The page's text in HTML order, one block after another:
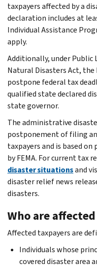
taxpayers affected by a
declaration includes at
Individual Assistance
apply.
Additionally, under Public
Natural Disasters Act, the
postpone federal tax
qualified state declared
state governor.
The administrative
postponement of filing
taxpayers and is based
by FEMA. For current tax
disaster situationsand
disaster relief news
disasters.
Who are
Affected taxpayers are
Individuals whose
covered disaster area